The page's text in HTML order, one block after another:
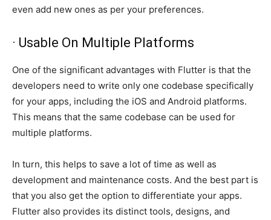
even add new ones as per your preferences.
· Usable On Multiple Platforms
One of the significant advantages with Flutter is that the
developers need to write only one codebase specifically
for your apps, including the iOS and Android platforms.
This means that the same codebase can be used for
multiple platforms.
In turn, this helps to save a lot of time as well as
development and maintenance costs. And the best part is
that you also get the option to differentiate your apps.
Flutter also provides its distinct tools, designs, and